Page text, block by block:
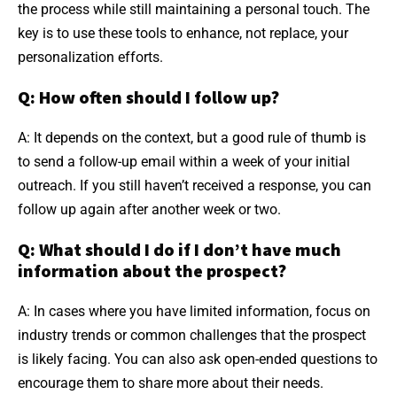
the process while still maintaining a personal touch. The
key is to use these tools to enhance, not replace, your
personalization efforts.
Q: How often should I follow up?
A: It depends on the context, but a good rule of thumb is
to send a follow-up email within a week of your initial
outreach. If you still haven’t received a response, you can
follow up again after another week or two.
Q: What should I do if I don’t have much
information about the prospect?
A: In cases where you have limited information, focus on
industry trends or common challenges that the prospect
is likely facing. You can also ask open-ended questions to
encourage them to share more about their needs.